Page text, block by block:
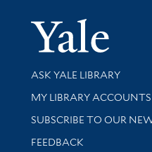
Library Services
ASK YALE LIBRARY
Get research help and
MY LIBRARY ACCOUNTS
SUBSCRIBE TO OUR
Stay updated with library
FEEDBACK